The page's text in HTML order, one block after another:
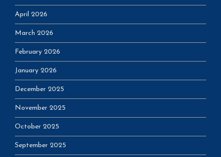
April 2026
March 2026
February 2026
January 2026
December 2025
November 2025
October 2025
September 2025